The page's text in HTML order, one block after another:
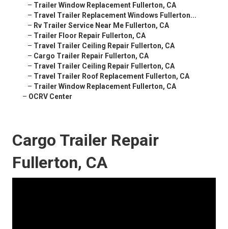
– Trailer Window Replacement Fullerton, CA
– Travel Trailer Replacement Windows Fullerton...
– Rv Trailer Service Near Me Fullerton, CA
– Trailer Floor Repair Fullerton, CA
– Travel Trailer Ceiling Repair Fullerton, CA
– Cargo Trailer Repair Fullerton, CA
– Travel Trailer Ceiling Repair Fullerton, CA
– Travel Trailer Roof Replacement Fullerton, CA
– Trailer Window Replacement Fullerton, CA
– OCRV Center
Cargo Trailer Repair
Fullerton, CA